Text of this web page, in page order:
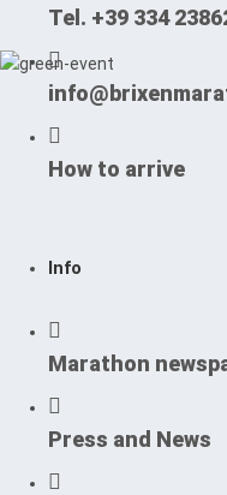
Tel. +39 334
How to arrive
Info
Marathon
Press and News